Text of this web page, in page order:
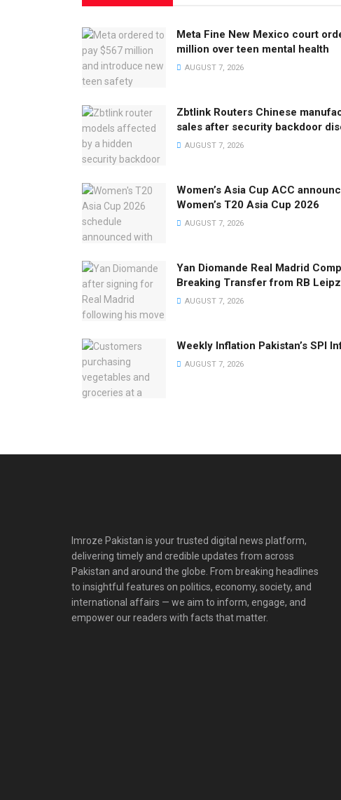
Meta Fine New Mexico court
million over teen mental health
AUGUST 7, 2026
Zbtlink Routers Chinese
sales after security backdoor
AUGUST 7, 2026
Women’s Asia Cup ACC
Women’s T20 Asia Cup 2026
AUGUST 7, 2026
Yan Diomande Real Madrid
Breaking Transfer from RB
AUGUST 7, 2026
Weekly Inflation Pakistan’s SPI
AUGUST 7, 2026
Imroze Pakistan is your trusted digital news platform,
delivering timely and credible updates from across
Pakistan and around the globe. From breaking headlines
to insightful features on politics, economy, society, and
international affairs — we aim to inform, engage, and
empower our readers with facts that matter.